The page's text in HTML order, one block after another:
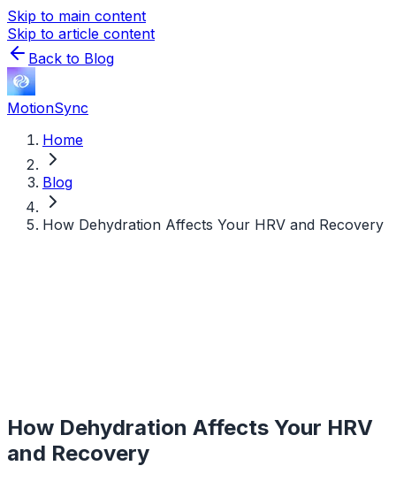
Skip to main content
Skip to article content
Back to Blog
MotionSync
Home
Blog
How Dehydration Affects Your HRV and Recovery
How Dehydration Affects Your HRV
and Recovery